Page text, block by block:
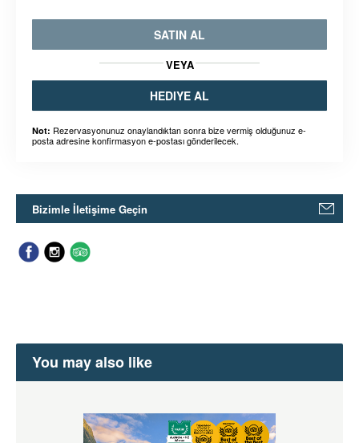
SATIN AL
VEYA
HEDIYE AL
Not: Rezervasyonunuz onaylandıktan sonra bize vermiş olduğunuz e-
posta adresine konfirmasyon e-postası gönderilecek.
Bizimle İletişime Geçin
You may also like